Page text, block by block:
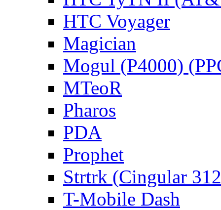
HTC Voyager
Magician
Mogul (P4000)
MTeoR
Pharos
PDA
Prophet
Strtrk (Cingular
T-Mobile Dash